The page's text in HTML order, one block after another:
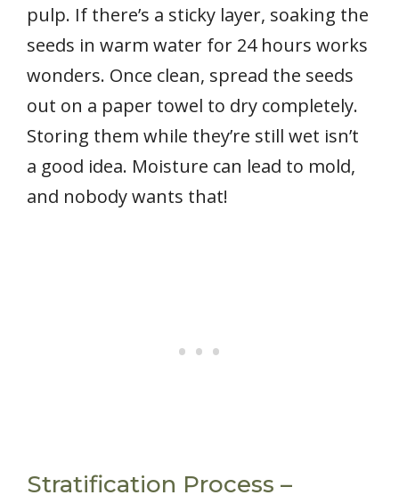
pulp. If there’s a sticky layer, soaking the
seeds in warm water for 24 hours works
wonders. Once clean, spread the seeds
out on a paper towel to dry completely.
Storing them while they’re still wet isn’t
a good idea. Moisture can lead to mold,
and nobody wants that!
Stratification Process –